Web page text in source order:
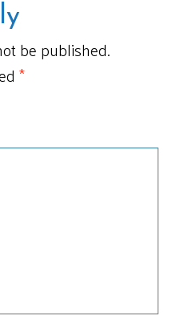
be published.
*